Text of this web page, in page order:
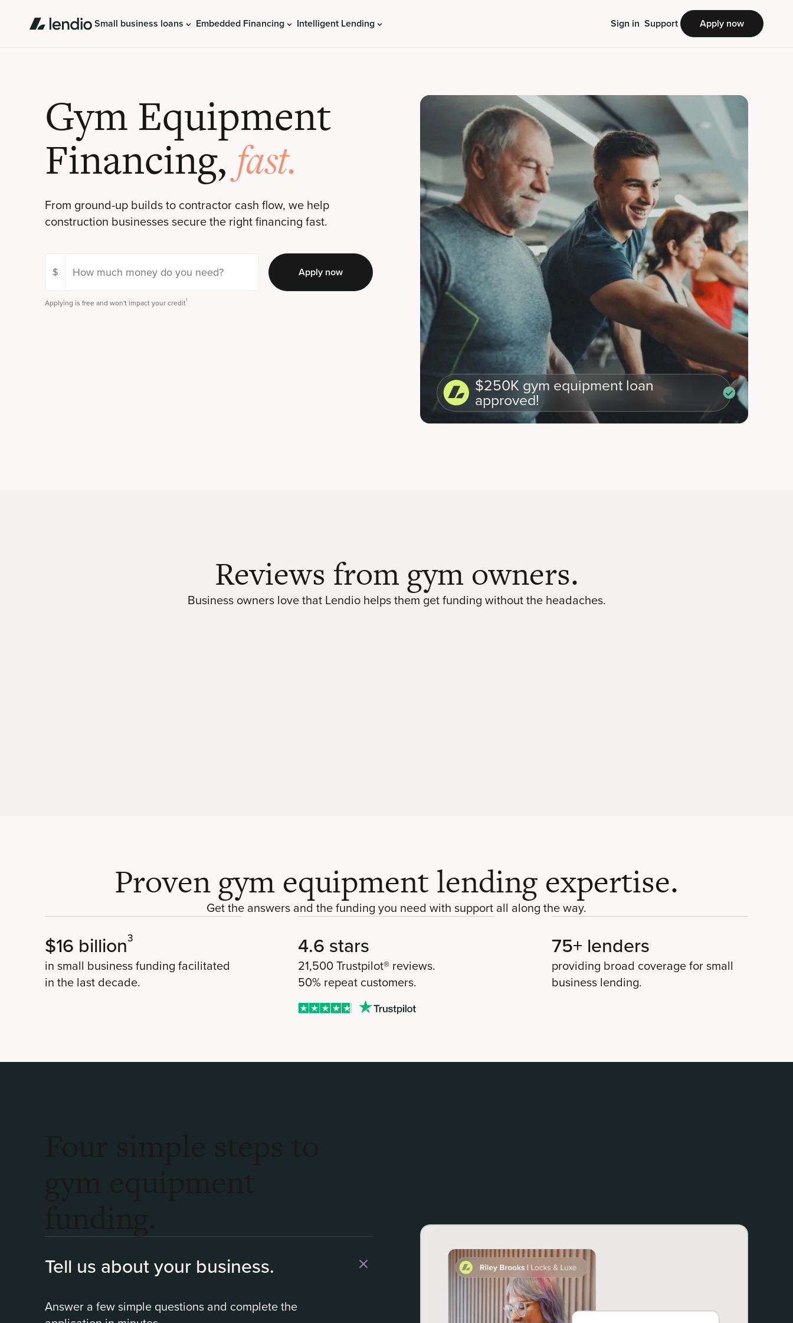
Small business loans Embedded Financing Intelligent Lending Sign in Support Apply now
Gym Equipment
Financing, fast.
From ground-up builds to contractor cash flow, we help
construction businesses secure the right financing fast.
$ Apply now
Applying is free and won't impact your credit1
$250K gym equipment loan
approved!
Reviews from gym owners.
Business owners love that Lendio helps them get funding without the headaches.
Proven gym equipment lending expertise.
Get the answers and the funding you need with support all along the way.
$16 billion3
in small business funding facilitated
in the last decade.
4.6 stars
21,500 Trustpilot® reviews.
50% repeat customers.
75+ lenders
providing broad coverage for small
business lending.
Tell us about your business.
Answer a few simple questions and complete the